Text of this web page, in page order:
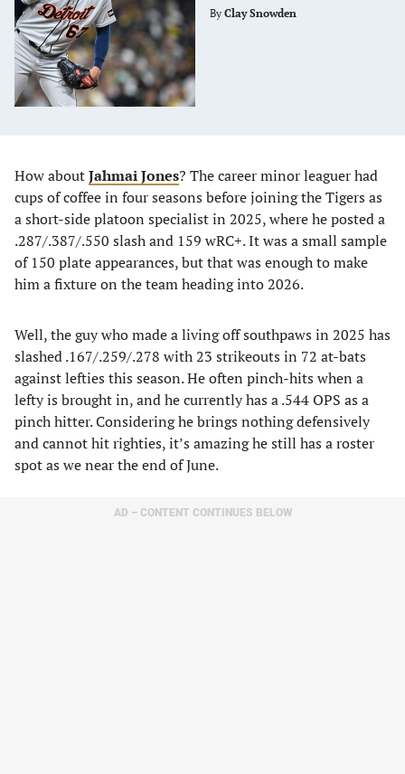
By Clay Snowden
How aboutJahmai Jones? The career minor leaguer had
cups of coffee in four seasons before joining the Tigers as
a short-side platoon specialist in 2025, where he posted a
.287/.387/.550 slash and 159 wRC+. It was a small sample
of 150 plate appearances, but that was enough to make
him a fixture on the team heading into 2026.
Well, the guy who made a living off southpaws in 2025 has
slashed .167/.259/.278 with 23 strikeouts in 72 at-bats
against lefties this season. He often pinch-hits when a
lefty is brought in, and he currently has a .544 OPS as a
pinch hitter. Considering he brings nothing defensively
and cannot hit righties, it’s amazing he still has a roster
spot as we near the end of June.
AD – CONTENT CONTINUES BELOW